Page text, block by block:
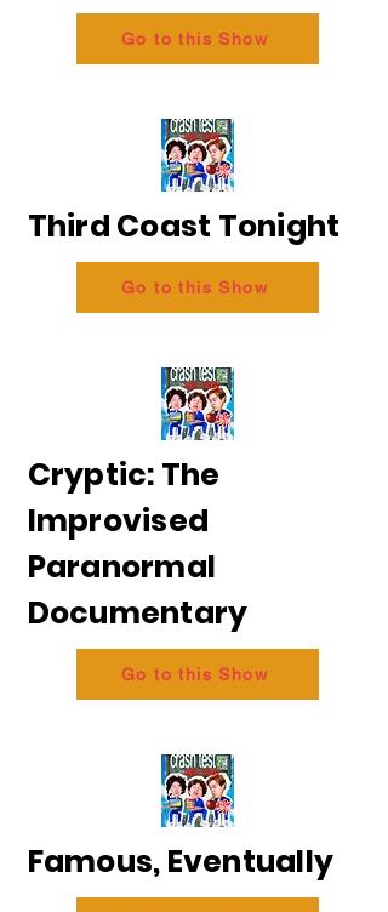
Go to this Show
Third Coast Tonight
Go to this Show
Cryptic: The
Improvised
Paranormal
Documentary
Go to this Show
Famous, Eventually